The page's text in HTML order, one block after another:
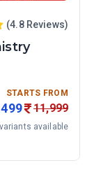
(4.8Reviews)
STARTS FROM
11,999
variants available